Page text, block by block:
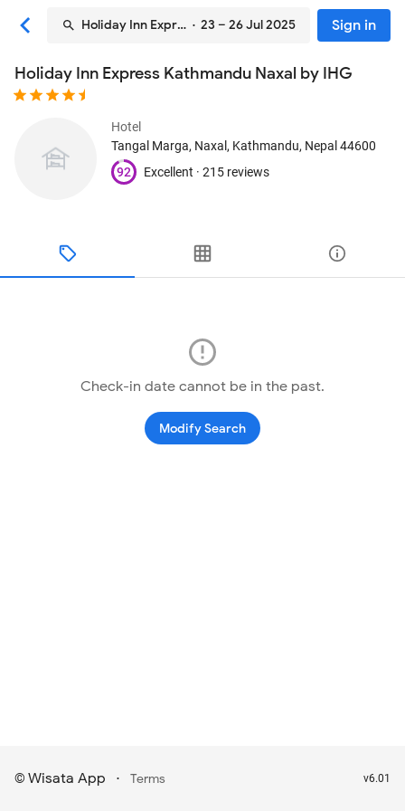
Holiday Inn Express Kathmandu Naxal by IHG
· 23 – 26 Jul 2025 Sign in
Holiday Inn Express Kathmandu Naxal by IHG
Hotel
Tangal Marga, Naxal , Kathmandu, Nepal 44600
92
Excellent · 215 reviews
Check-in date cannot be in the past.
Modify Search
© Wisata App · Terms v6.01